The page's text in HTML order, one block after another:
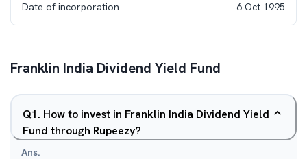
Date of incorporation
6 Oct 1995
Franklin India Dividend Yield Fund
Q1. How to invest in Franklin India Dividend Yield
Fund through Rupeezy?
Ans.